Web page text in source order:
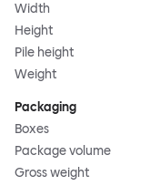
Width
Height
Pile height
Weight
Packaging
Boxes
Package volume
Gross weight